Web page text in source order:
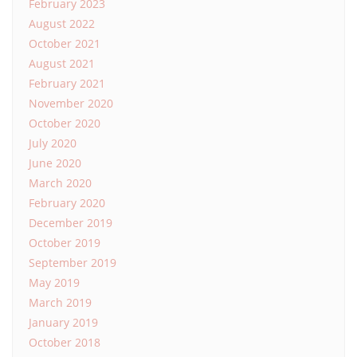
February 2023
August 2022
October 2021
August 2021
February 2021
November 2020
October 2020
July 2020
June 2020
March 2020
February 2020
December 2019
October 2019
September 2019
May 2019
March 2019
January 2019
October 2018